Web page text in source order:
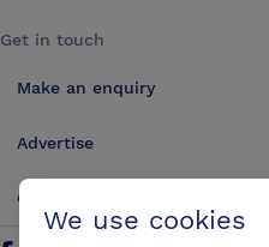
Get in touch
Make an enquiry
Advertise
Contact us
We use cookies